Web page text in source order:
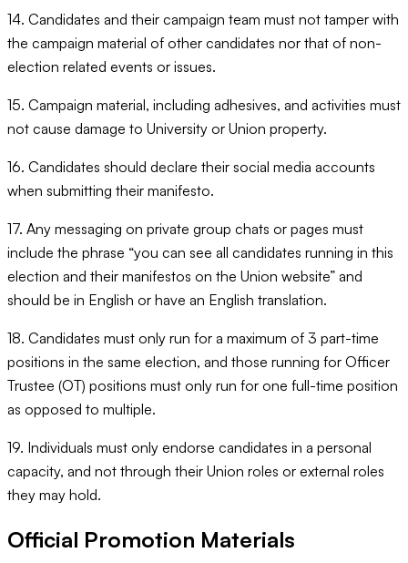
14. Candidates and their campaign team must not tamper with
the campaign material of other candidates nor that of non-
election related events or issues.
15. Campaign material, including adhesives, and activities must
not cause damage to University or Union property.
16. Candidates should declare their social media accounts
when submitting their manifesto.
17. Any messaging on private group chats or pages must
include the phrase “you can see all candidates running in this
election and their manifestos on the Union website” and
should be in English or have an English translation.
18. Candidates must only run for a maximum of 3 part-time
positions in the same election, and those running for Officer
Trustee (OT) positions must only run for one full-time position
as opposed to multiple.
19. Individuals must only endorse candidates in a personal
capacity, and not through their Union roles or external roles
they may hold.
Official Promotion Materials